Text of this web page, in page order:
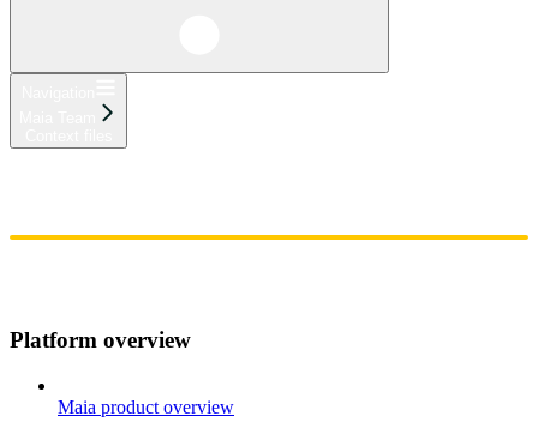
Platform overview
Maia product overview